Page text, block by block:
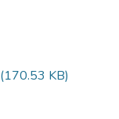
(170.53 KB)